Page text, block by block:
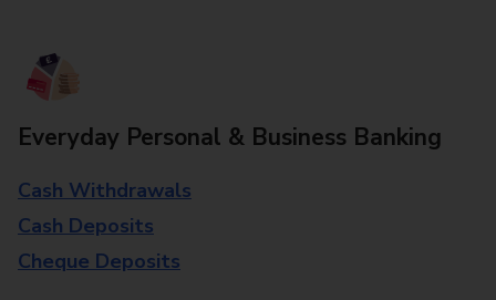
Everyday Personal & Business Banking
Cash Withdrawals
Cash Deposits
Cheque Deposits